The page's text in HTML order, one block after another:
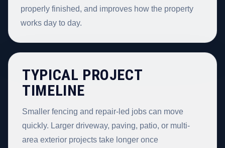
properly finished, and improves how the property
works day to day.
TYPICAL PROJECT
TIMELINE
Smaller fencing and repair-led jobs can move
quickly. Larger driveway, paving, patio, or multi-
area exterior projects take longer once